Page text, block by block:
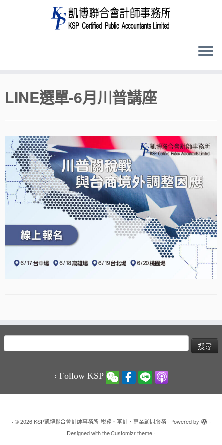
toLINE選單-6月川普講座
搜
尋
› Follow KSP
· © 2026 KSP凱博聯合會計師事務所-稅務、審計、專業顧問服務· Powered by
·
Designed with theCustomizr theme ·